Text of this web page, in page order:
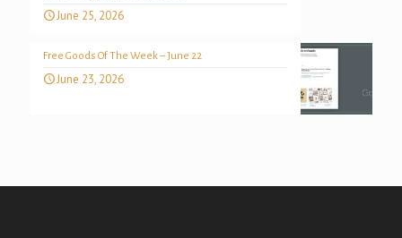
June 25, 2026
Free Goods Of The Week – June 22
June 23, 2026